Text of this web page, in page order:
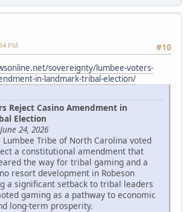
#10
PM
sovereignty/lumbee-voters-
in-landmark-tribal-election/
Reject Casino Amendment in
Election
24, 2026
Lumbee Tribe of North Carolina voted
a constitutional amendment that
the way for tribal gaming and a
resort development in Robeson
a significant setback to tribal leaders
gaming as a pathway to economic
long-term prosperity.